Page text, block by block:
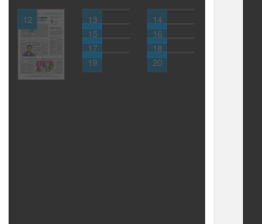
12 13
14
15
16
17
18
19
20